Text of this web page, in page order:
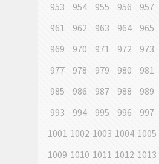
953
954 955 956 957
961
962 963 964 965
969
970 971 972 973
977
978 979 980 981
985
986 987 988 989
993
994 995 996 997
1001 1002 1003 1004 1005
1009 1010 1011 1012 1013